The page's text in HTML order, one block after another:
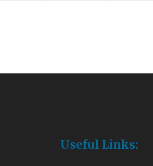
Useful Links: